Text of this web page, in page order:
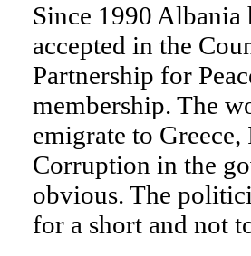
Since 1990 Albania
accepted in the
Partnership for
membership. The
emigrate to
Corruption in the
obvious. The
for a short and not